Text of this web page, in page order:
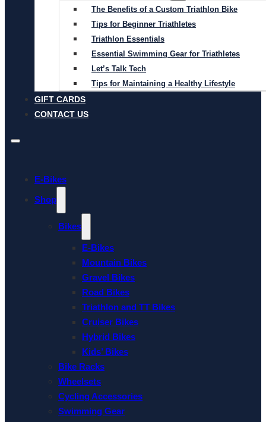
The Benefits of a Custom Triathlon Bike
Tips for Beginner Triathletes
Triathlon Essentials
Essential Swimming Gear for Triathletes
Let’s Talk Tech
Tips for Maintaining a Healthy Lifestyle
GIFT CARDS
CONTACT US
E-Bikes
Shop
Bikes
E-Bikes
Mountain Bikes
Gravel Bikes
Road Bikes
Triathlon and TT Bikes
Cruiser Bikes
Hybrid Bikes
Kids’ Bikes
Bike Racks
Wheelsets
Cycling Accessories
Swimming Gear